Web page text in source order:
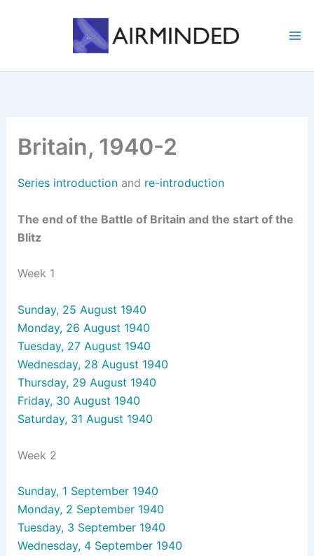
Britain, 1940-2
Series introductionand re-introduction
The end of the Battle of Britain and the start of the
Blitz
Week 1
Sunday, 25 August 1940
Monday, 26 August 1940
Tuesday, 27 August 1940
Wednesday, 28 August 1940
Thursday, 29 August 1940
Friday, 30 August 1940
Saturday, 31 August 1940
Week 2
Sunday, 1 September 1940
Monday, 2 September 1940
Tuesday, 3 September 1940
Wednesday, 4 September 1940